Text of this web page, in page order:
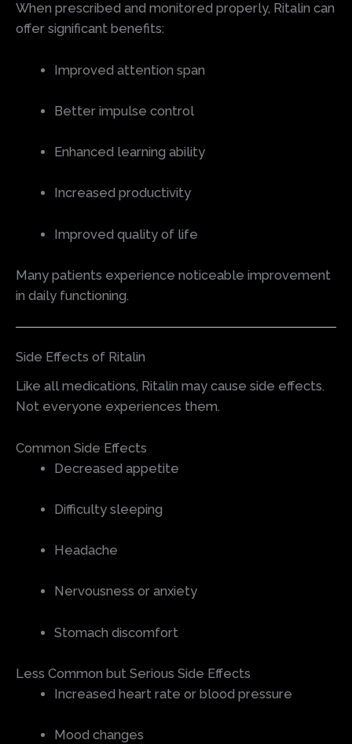
When prescribed and monitored properly, Ritalin can
offer significant benefits:
Improved attention span
Better impulse control
Enhanced learning ability
Increased productivity
Improved quality of life
Many patients experience noticeable improvement
in daily functioning.
Side Effects of Ritalin
Like all medications, Ritalin may cause side effects.
Not everyone experiences them.
Common Side Effects
Decreased appetite
Difficulty sleeping
Headache
Nervousness or anxiety
Stomach discomfort
Less Common but Serious Side Effects
Increased heart rate or blood pressure
Mood changes